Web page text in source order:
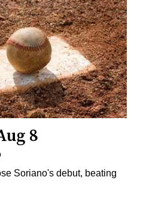
8
Soriano's debut, beating